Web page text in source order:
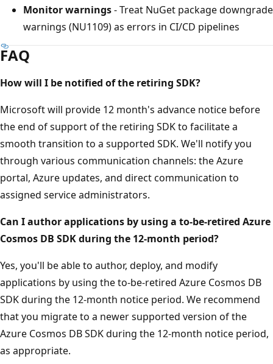
Monitor warnings- Treat NuGet package downgrade
warnings (NU1109) as errors in CI/CD pipelines
FAQ
How will I be notified of the retiring SDK?
Microsoft will provide 12 month's advance notice before
the end of support of the retiring SDK to facilitate a
smooth transition to a supported SDK. We'll notify you
through various communication channels: the Azure
portal, Azure updates, and direct communication to
assigned service administrators.
Can I author applications by using a to-be-retired Azure
Cosmos DB SDK during the 12-month period?
Yes, you'll be able to author, deploy, and modify
applications by using the to-be-retired Azure Cosmos DB
SDK during the 12-month notice period. We recommend
that you migrate to a newer supported version of the
Azure Cosmos DB SDK during the 12-month notice period,
as appropriate.